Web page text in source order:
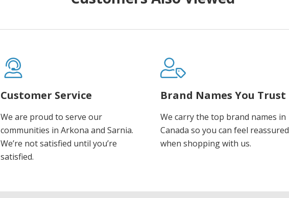
Customer Service
We are proud to serve our
communities in Arkona and Sarnia.
We’re not satisfied until you’re
satisfied.
Brand Names You Trust
We carry the top brand names in
Canada so you can feel reassured
when shopping with us.